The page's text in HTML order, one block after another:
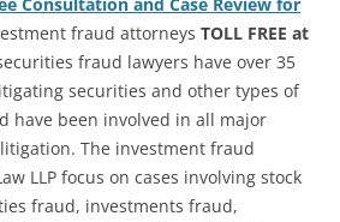
Consultation and Case Review for
fraud attorneys TOLL FREE at
fraud lawyers have over 35
securities and other types of
have been involved in all major
The investment fraud
LLP focus on cases involving stock
fraud, investments fraud,